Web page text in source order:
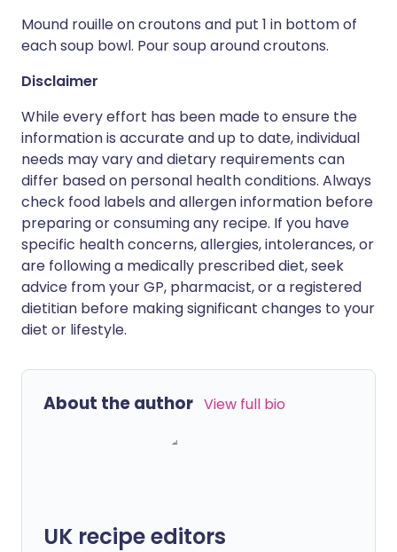
Mound rouille on croutons and put 1 in bottom of
each soup bowl. Pour soup around croutons.
Disclaimer
While every effort has been made to ensure the
information is accurate and up to date, individual
needs may vary and dietary requirements can
differ based on personal health conditions. Always
check food labels and allergen information before
preparing or consuming any recipe. If you have
specific health concerns, allergies, intolerances, or
are following a medically prescribed diet, seek
advice from your GP, pharmacist, or a registered
dietitian before making significant changes to your
diet or lifestyle.
About the author View full bio
UK recipe editors